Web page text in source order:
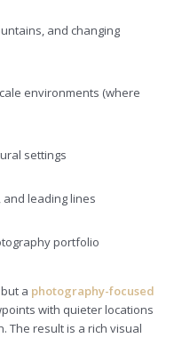
and changing
environments (where
settings
and leading lines
portfolio
a photography-focused
with quieter locations
The result is a rich visual